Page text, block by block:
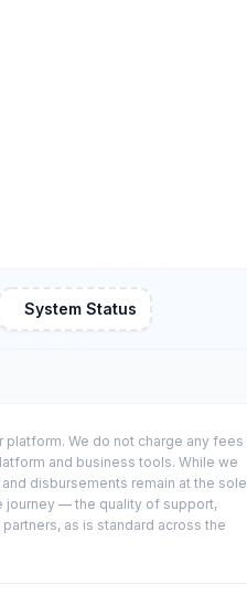
System Status
We do not charge any fees
and business tools. While we
disbursements remain at the sole
journey — the quality of support,
as is standard across the